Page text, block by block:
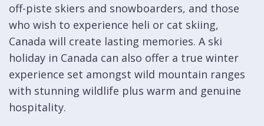
off-piste skiers and snowboarders, and those
who wish to experience heli or cat skiing,
Canada will create lasting memories. A ski
holiday in Canada can also offer a true winter
experience set amongst wild mountain ranges
with stunning wildlife plus warm and genuine
hospitality.